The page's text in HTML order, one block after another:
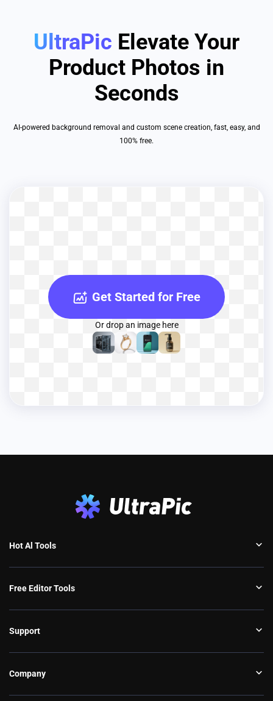
UltraPic Elevate Your
Product Photos in
Seconds
AI-powered background removal and custom scene creation, fast, easy, and
100% free.
Get Started for Free
Or drop an image here
Hot Al Tools
Free Editor Tools
Support
Company